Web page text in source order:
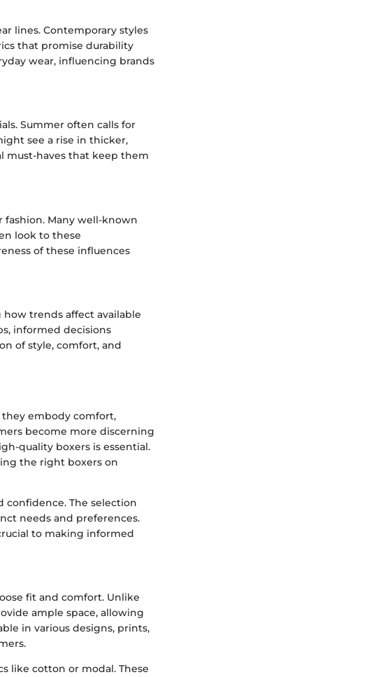
lines. Contemporary styles
that promise durability
wear, influencing brands
Summer often calls for
see a rise in thicker,
must-haves that keep them
Many well-known
look to these
of these influences
trends affect available
informed decisions
of style, comfort, and
embody comfort,
become more discerning
quality boxers is essential.
the right boxers on
The selection
needs and preferences.
to making informed
fit and comfort. Unlike
ample space, allowing
in various designs, prints,
like cotton or modal. These